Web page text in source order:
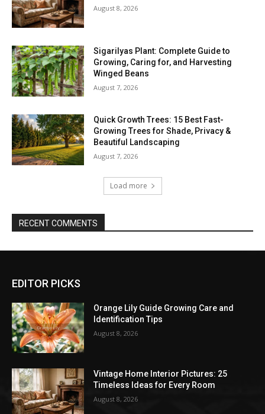
August 8, 2026
Sigarilyas Plant: Complete Guide to
Growing, Caring for, and Harvesting
Winged Beans
August 7, 2026
Quick Growth Trees: 15 Best Fast-
Growing Trees for Shade, Privacy &
Beautiful Landscaping
August 7, 2026
Load more
RECENT COMMENTS
EDITOR PICKS
Orange Lily Guide Growing Care and
Identification Tips
August 8, 2026
Vintage Home Interior Pictures: 25
Timeless Ideas for Every Room
August 8, 2026